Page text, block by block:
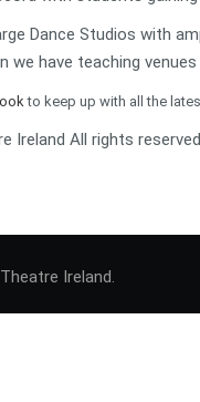
Dance Studios with
we have teaching
to keep up with all the
Ireland All rights
Ireland.